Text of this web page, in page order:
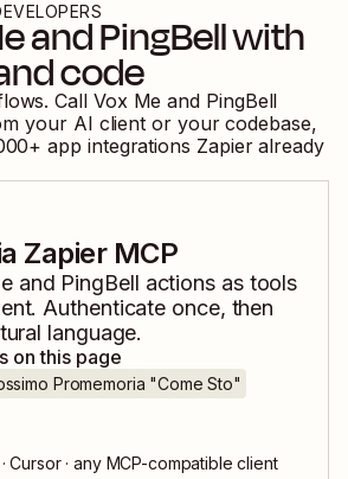
andPingBellwith
code
Call Vox Me and PingBell
your AI client or your codebase,
+ app integrations Zapier already
Zapier MCP
and PingBell actions as tools
Authenticate once, then
language.
on this page
Promemoria "Come Sto"
Cursor · any MCP-compatible client